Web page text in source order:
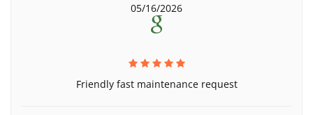
05/16/2026
Friendly fast maintenance request